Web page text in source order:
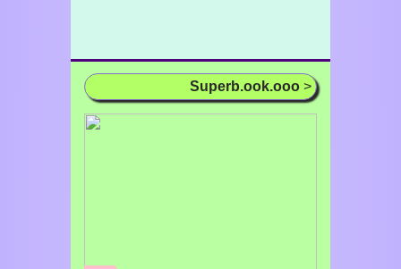
Superb.ook.ooo >